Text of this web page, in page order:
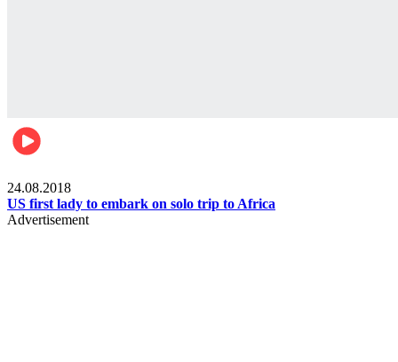
24.08.2018
US first lady to embark on solo trip to Africa
Advertisement